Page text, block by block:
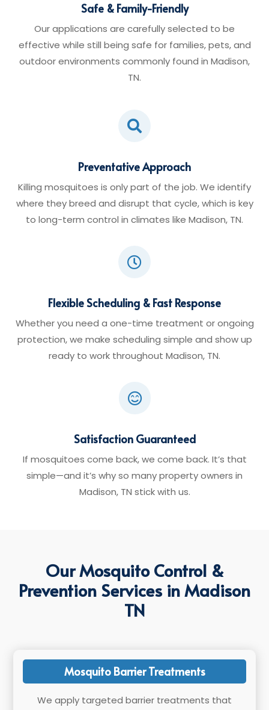
Safe & Family-Friendly
Our applications are carefully selected to be
effective while still being safe for families, pets, and
outdoor environments commonly found in Madison,
TN.

Preventative Approach
Killing mosquitoes is only part of the job. We identify
where they breed and disrupt that cycle, which is key
to long-term control in climates like Madison, TN.

Flexible Scheduling & Fast Response
Whether you need a one-time treatment or ongoing
protection, we make scheduling simple and show up
ready to work throughout Madison, TN.

Satisfaction Guaranteed
If mosquitoes come back, we come back. It’s that
simple—and it’s why so many property owners in
Madison, TN stick with us.
Our Mosquito Control &
Prevention Services in Madison
TN
Mosquito Barrier Treatments
We apply targeted barrier treatments that